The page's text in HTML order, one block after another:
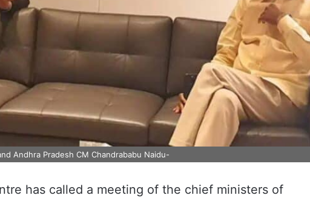
Andhra Pradesh CM Chandrababu Naidu-
has called a meeting of the chief ministers of